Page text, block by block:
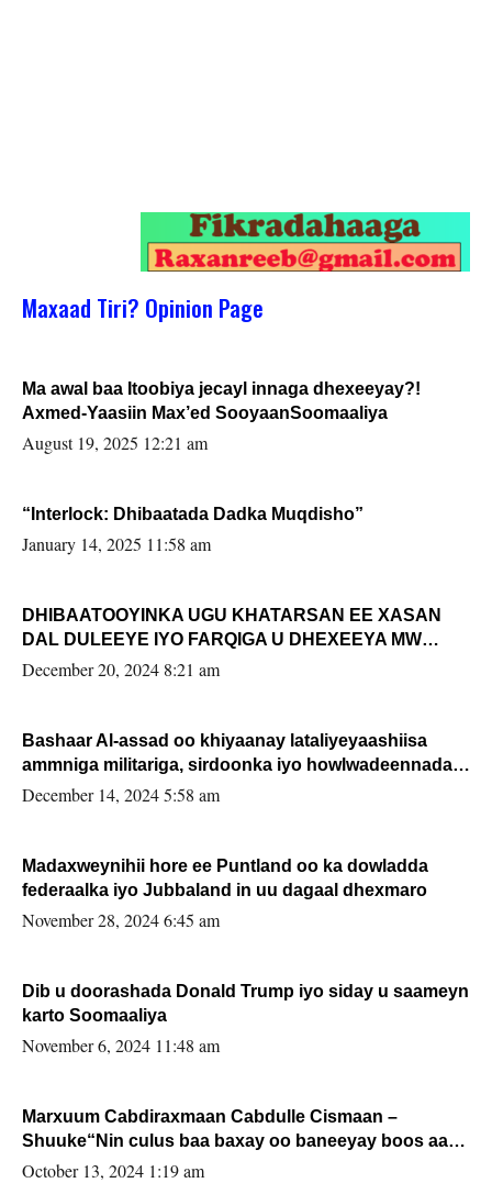
Maxaad Tiri? Opinion Page
Ma awal baa Itoobiya jecayl innaga dhexeeyay?!
Axmed-Yaasiin Max’ed SooyaanSoomaaliya
August 19, 2025 12:21 am
“Interlock: Dhibaatada Dadka Muqdisho”
January 14, 2025 11:58 am
DHIBAATOOYINKA UGU KHATARSAN EE XASAN
DAL DULEEYE IYO FARQIGA U DHEXEEYA MW
FARMAAJO BAL ISU DHAGEYSTA?
December 20, 2024 8:21 am
Bashaar Al-assad oo khiyaanay lataliyeyaashiisa
ammniga militariga, sirdoonka iyo howlwadeennada
xafiiskiisa
December 14, 2024 5:58 am
Madaxweynihii hore ee Puntland oo ka dowladda
federaalka iyo Jubbaland in uu dagaal dhexmaro
November 28, 2024 6:45 am
Dib u doorashada Donald Trump iyo siday u saameyn
karto Soomaaliya
November 6, 2024 11:48 am
Marxuum Cabdiraxmaan Cabdulle Cismaan –
Shuuke“Nin culus baa baxay oo baneeyay boos aan
la buuxin Karin”.
October 13, 2024 1:19 am